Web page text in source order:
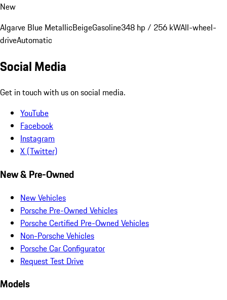
New
Algarve Blue MetallicBeigeGasoline348 hp / 256 kWAll-wheel-
driveAutomatic
Social Media
Get in touch with us on social media.
YouTube
Facebook
Instagram
X (Twitter)
New & Pre-Owned
New Vehicles
Porsche Pre-Owned Vehicles
Porsche Certified Pre-Owned Vehicles
Non-Porsche Vehicles
Porsche Car Configurator
Request Test Drive
Models